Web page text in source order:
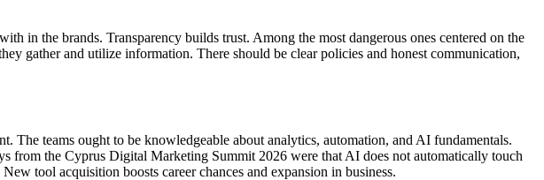
in the brands. Transparency builds trust. Among the most dangerous ones centered on the
gather and utilize information. There should be clear policies and honest communication,
The teams ought to be knowledgeable about analytics, automation, and AI fundamentals.
from the Cyprus Digital Marketing Summit 2026 were that AI does not automatically touch
tool acquisition boosts career chances and expansion in business.